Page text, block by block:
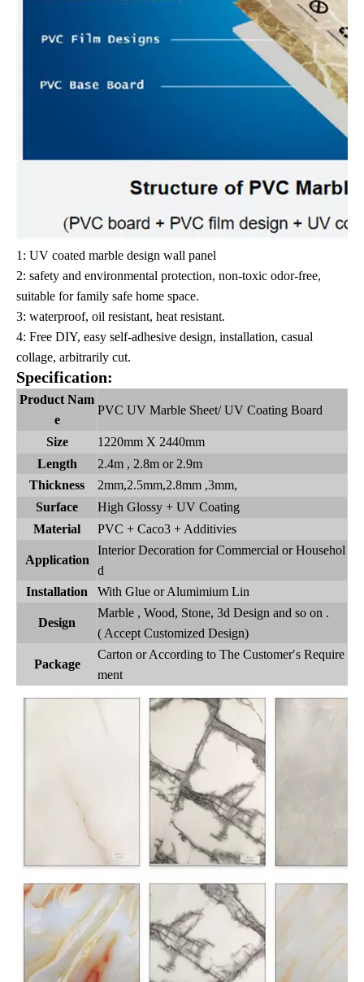
1: UV coated marble design wall panel
2: safety and environmental protection, non-toxic odor-free,
suitable for family safe home space.
3: waterproof, oil resistant, heat resistant.
4: Free DIY, easy self-adhesive design, installation, casual
collage, arbitrarily cut.
Specification:
Product Nam
e
PVC UV Marble Sheet/ UV Coating Board
Size
1220mm X 2440mm
Length
2.4m , 2.8m or 2.9m
Thickness
2mm,2.5mm,2.8mm ,3mm,
Surface
High Glossy + UV Coating
Material
PVC + Caco3 + Additivies
Application
Interior Decoration for Commercial or Househol
d
Installation
With Glue or Alumimium Lin
Design
Marble , Wood, Stone, 3d Design and so on .
( Accept Customized Design)
Package
Carton or According to The Customer′s Require
ment